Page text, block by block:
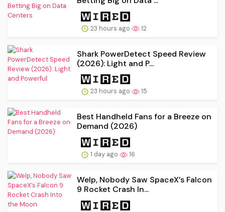
23 hours ago 12
Shark PowerDetect Speed Review
(2026): Light and P...
23 hours ago 15
Best Handheld Fans for a Breeze on
Demand (2026)
1 day ago 16
Welp, Nobody Saw SpaceX’s Falcon
9 Rocket Crash In...